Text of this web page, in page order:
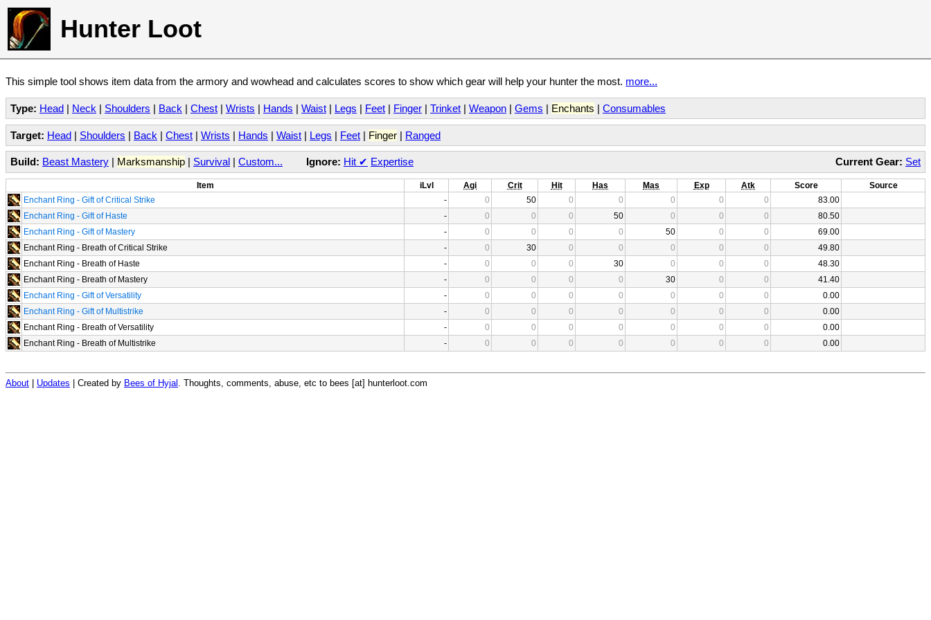
Hunter Loot
This simple tool shows item data from the armory and wowhead and calculates scores to show which gear will help your hunter the most. more...
Type: Head | Neck | Shoulders | Back | Chest | Wrists | Hands | Waist | Legs | Feet | Finger | Trinket | Weapon | Gems | Enchants | Consumables
Target: Head | Shoulders | Back | Chest | Wrists | Hands | Waist | Legs | Feet | Finger | Ranged
Current Gear: Set
Build: Beast Mastery | Marksmanship | Survival | Custom... Ignore: Hit ✔ Expertise
Item iLvl Agi Crit Hit Has Mas Exp Atk Score
Source
Enchant Ring - Gift of Critical Strike
- 0 50 0 0 0 0 0
83.00
Enchant Ring - Gift of Haste
- 0 0 0 50 0 0 0
80.50
Enchant Ring - Gift of Mastery
- 0 0 0 0 50 0 0
69.00
Enchant Ring - Breath of Critical Strike
- 0 30 0 0 0 0 0
49.80
Enchant Ring - Breath of Haste
- 0 0 0 30 0 0 0
48.30
Enchant Ring - Breath of Mastery
- 0 0 0 0 30 0 0
41.40
Enchant Ring - Gift of Versatility
- 0 0 0 0 0 0 0
0.00
Enchant Ring - Gift of Multistrike
- 0 0 0 0 0 0 0
0.00
Enchant Ring - Breath of Versatility
- 0 0 0 0 0 0 0
0.00
Enchant Ring - Breath of Multistrike
- 0 0 0 0 0 0 0 0.00
About Updates | Created by Bees of Hyjal . Thoughts, comments, abuse, etc to bees [at] hunterloot.com